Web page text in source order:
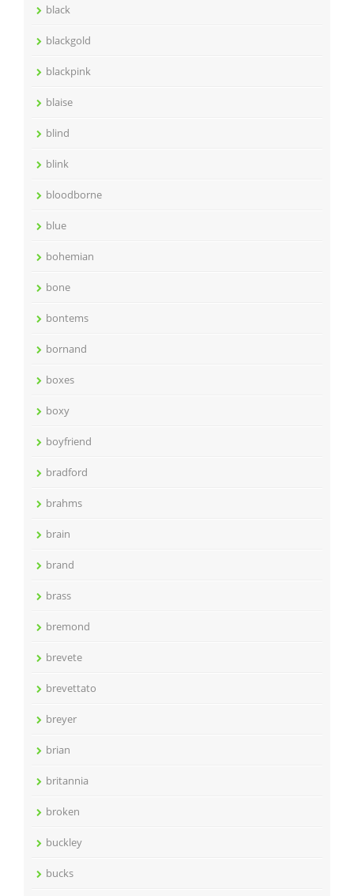
black
blackgold
blackpink
blaise
blind
blink
bloodborne
blue
bohemian
bone
bontems
bornand
boxes
boxy
boyfriend
bradford
brahms
brain
brand
brass
bremond
brevete
brevettato
breyer
brian
britannia
broken
buckley
bucks